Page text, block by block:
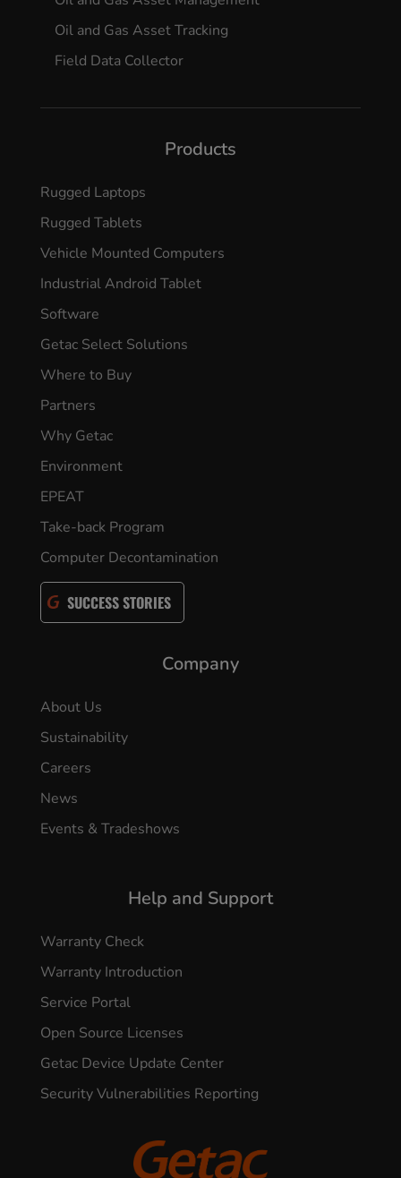
Oil and Gas Asset Tracking
Field Data Collector
Products
Rugged Laptops
Rugged Tablets
Vehicle Mounted Computers
Industrial Android Tablet
Software
Getac Select Solutions
Where to Buy
Partners
Why Getac
Environment
EPEAT
Take-back Program
Computer Decontamination
SUCCESS STORIES
Company
About Us
Sustainability
Careers
News
Events & Tradeshows
Help and Support
Warranty Check
Warranty Introduction
Service Portal
Open Source Licenses
Getac Device Update Center
Security Vulnerabilities Reporting